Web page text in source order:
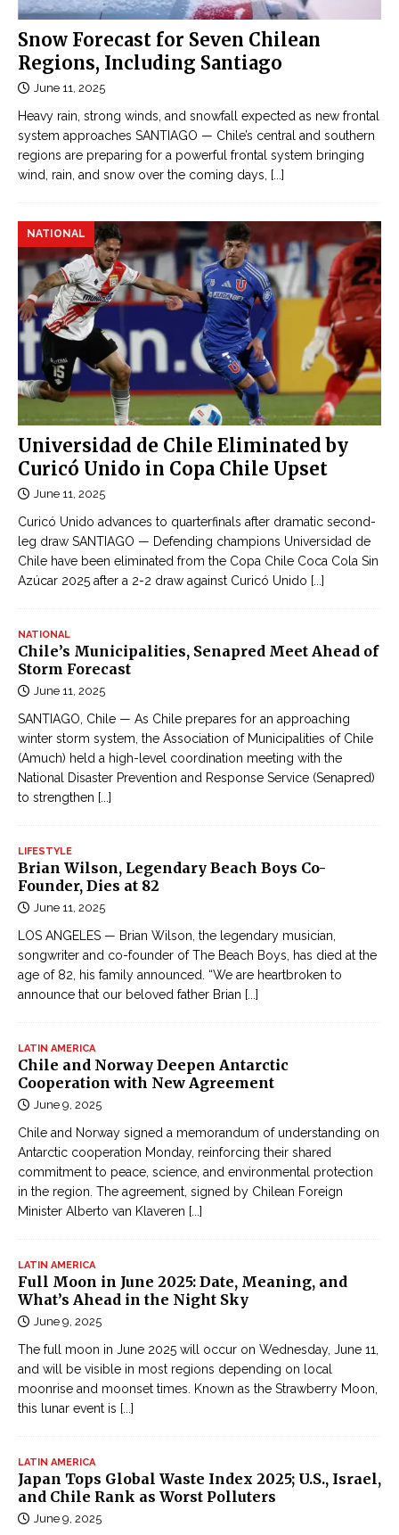
Snow Forecast for Seven Chilean
Regions, Including Santiago
June 11, 2025
Heavy rain, strong winds, and snowfall expected as new frontal
system approaches SANTIAGO — Chile’s central and southern
regions are preparing for a powerful frontal system bringing
wind, rain, and snow over the coming days,
[...]
Universidad de Chile Eliminated by
Curicó Unido in Copa Chile Upset
NATIONAL
June 11, 2025
Curicó Unido advances to quarterfinals after dramatic second-
leg draw SANTIAGO — Defending champions Universidad de
Chile have been eliminated from the Copa Chile Coca Cola Sin
Azúcar 2025 after a 2-2 draw against Curicó Unido [...]
NATIONAL
Chile’s Municipalities, Senapred Meet Ahead of
Storm Forecast
June 11, 2025
SANTIAGO, Chile — As Chile prepares for an approaching
winter storm system, the Association of Municipalities of Chile
(Amuch) held a high-level coordination meeting with the
National Disaster Prevention and Response Service (Senapred)
to strengthen [...]
LIFESTYLE
Brian Wilson, Legendary Beach Boys Co-
Founder, Dies at 82
June 11, 2025
LOS ANGELES — Brian Wilson, the legendary musician,
songwriter and co-founder of The Beach Boys, has died at the
age of 82, his family announced. “We are heartbroken to
announce that our beloved father Brian [...]
LATIN AMERICA
Chile and Norway Deepen Antarctic
Cooperation with New Agreement
June 9, 2025
Chile and Norway signed a memorandum of understanding on
Antarctic cooperation Monday, reinforcing their shared
commitment to peace, science, and environmental protection
in the region. The agreement, signed by Chilean Foreign
Minister Alberto van Klaveren [...]
LATIN AMERICA
Full Moon in June 2025: Date, Meaning, and
What’s Ahead in the Night Sky
June 9, 2025
The full moon in June 2025 will occur on Wednesday, June 11,
and will be visible in most regions depending on local
moonrise and moonset times. Known as the Strawberry Moon,
this lunar event is [...]
LATIN AMERICA
Japan Tops Global Waste Index 2025; U.S., Israel,
and Chile Rank as Worst Polluters
June 9, 2025